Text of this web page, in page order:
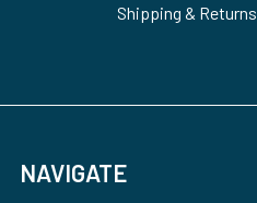
Shipping & Returns
NAVIGATE